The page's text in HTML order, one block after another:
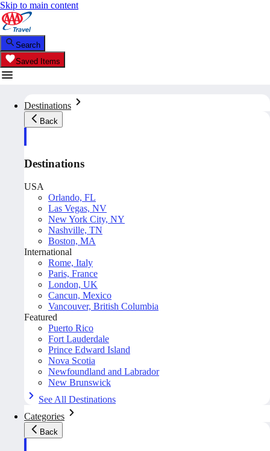
Skip to main content
Search
Saved Items
Destinations
Back
Destinations
USA
Orlando, FL
Las Vegas, NV
New York City, NY
Nashville, TN
Boston, MA
International
Rome, Italy
Paris, France
London, UK
Cancun, Mexico
Vancouver, British Columbia
Featured
Puerto Rico
Fort Lauderdale
Prince Edward Island
Nova Scotia
Newfoundland and Labrador
New Brunswick
See All Destinations
Categories
Back